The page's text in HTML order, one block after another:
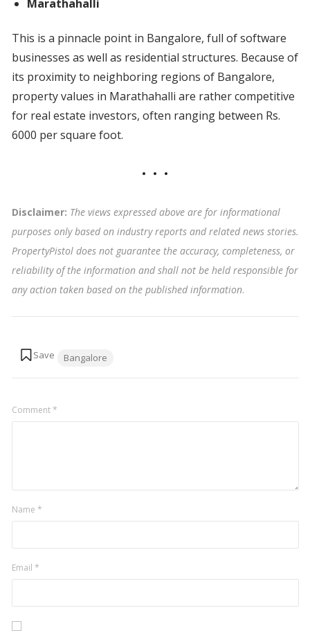
Marathahalli
This is a pinnacle point in Bangalore, full of software
businesses as well as residential structures. Because of
its proximity to neighboring regions of Bangalore,
property values in Marathahalli are rather competitive
for real estate investors, often ranging between Rs.
6000 per square foot.
Disclaimer: The views expressed above are for informational
purposes only based on industry reports and related news stories.
PropertyPistol does not guarantee the accuracy, completeness, or
reliability of the information and shall not be held responsible for
any action taken based on the published information.
Bangalore
Comment*
Name *
Email *